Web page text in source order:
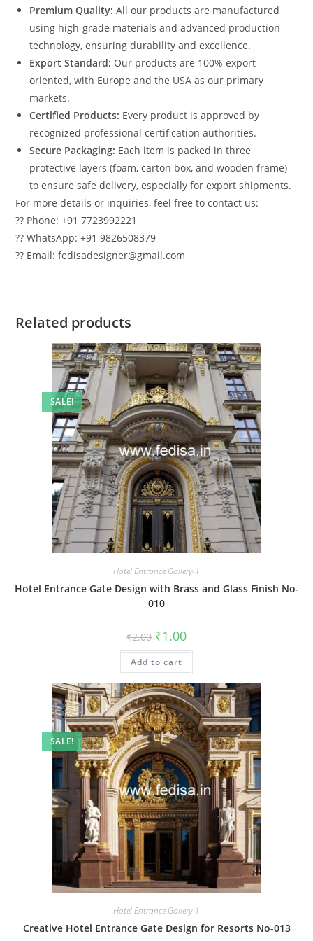
Premium Quality: All our products are manufactured
using high-grade materials and advanced production
technology, ensuring durability and excellence.
Export Standard: Our products are 100% export-
oriented, with Europe and the USA as our primary
markets.
Certified Products: Every product is approved by
recognized professional certification authorities.
Secure Packaging: Each item is packed in three
protective layers (foam, carton box, and wooden frame)
to ensure safe delivery, especially for export shipments.
For more details or inquiries, feel free to contact us:
?? Phone: +91 7723992221
?? WhatsApp: +91 9826508379
?? Email: fedisadesigner@gmail.com
Related products
SALE!
Hotel Entrance Gallery-1
Hotel Entrance Gate Design with Brass and Glass Finish No-
010
₹2.00 Original
price
was:
₹2.00.
₹1.00Current
is:
Add to cart
SALE!
Hotel Entrance Gallery-1
Creative Hotel Entrance Gate Design for Resorts No-013